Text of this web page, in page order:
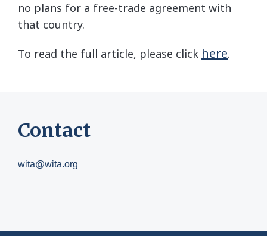
no plans for a free-trade agreement with
that country.
To read the full article, please click here.
Contact
wita@wita.org